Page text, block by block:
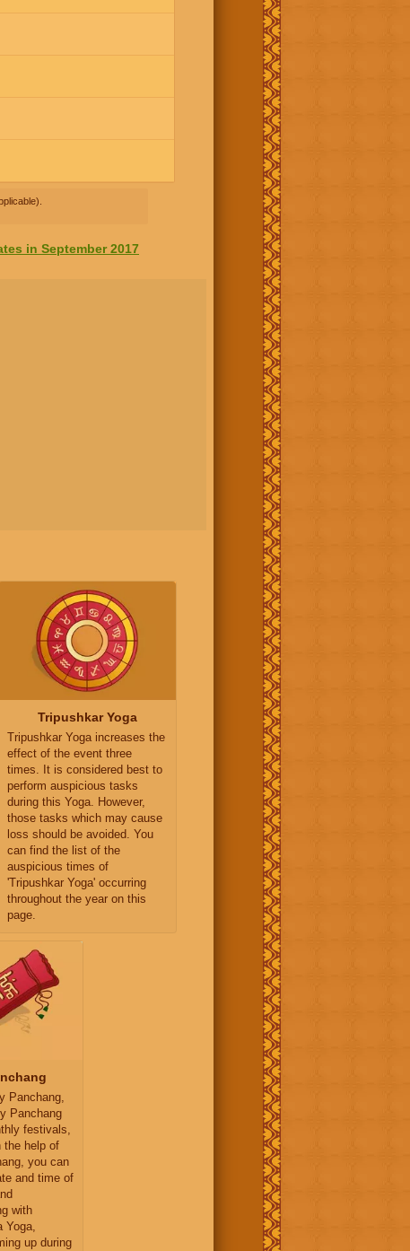
in September 2017
Tripushkar Yoga
Tripushkar Yoga increases the
effect of the event three
times. It is considered best to
perform auspicious tasks
during this Yoga. However,
those tasks which may cause
loss should be avoided. You
can find the list of the
auspicious times of
'Tripushkar Yoga' occurring
throughout the year on this
page.
Panchang,
Panchang
festivals,
the help of
you can
and time of
with
Yoga,
up during